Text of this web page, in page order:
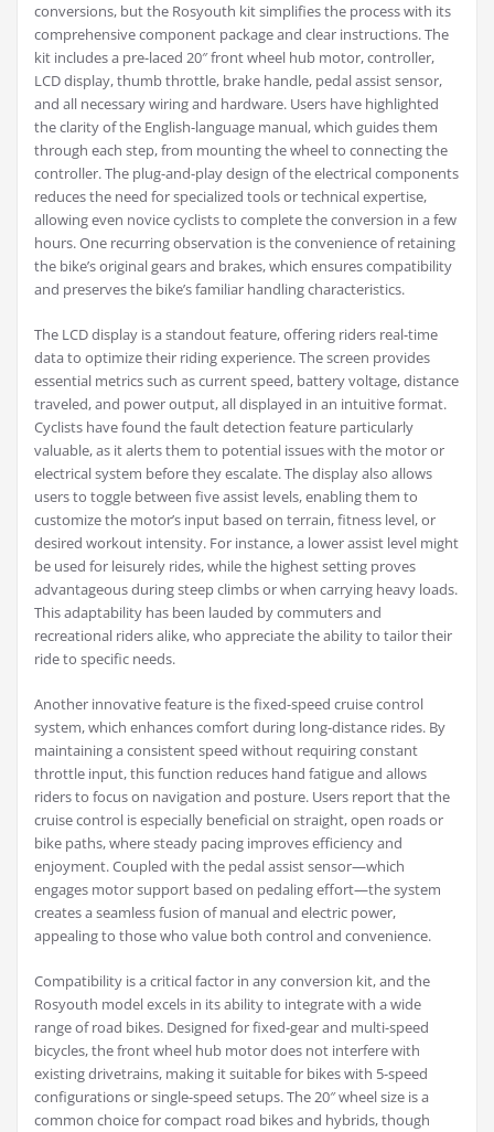
conversions, but the Rosyouth kit simplifies the process with its
comprehensive component package and clear instructions. The
kit includes a pre-laced 20″ front wheel hub motor, controller,
LCD display, thumb throttle, brake handle, pedal assist sensor,
and all necessary wiring and hardware. Users have highlighted
the clarity of the English-language manual, which guides them
through each step, from mounting the wheel to connecting the
controller. The plug-and-play design of the electrical components
reduces the need for specialized tools or technical expertise,
allowing even novice cyclists to complete the conversion in a few
hours. One recurring observation is the convenience of retaining
the bike’s original gears and brakes, which ensures compatibility
and preserves the bike’s familiar handling characteristics.
The LCD display is a standout feature, offering riders real-time
data to optimize their riding experience. The screen provides
essential metrics such as current speed, battery voltage, distance
traveled, and power output, all displayed in an intuitive format.
Cyclists have found the fault detection feature particularly
valuable, as it alerts them to potential issues with the motor or
electrical system before they escalate. The display also allows
users to toggle between five assist levels, enabling them to
customize the motor’s input based on terrain, fitness level, or
desired workout intensity. For instance, a lower assist level might
be used for leisurely rides, while the highest setting proves
advantageous during steep climbs or when carrying heavy loads.
This adaptability has been lauded by commuters and
recreational riders alike, who appreciate the ability to tailor their
ride to specific needs.
Another innovative feature is the fixed-speed cruise control
system, which enhances comfort during long-distance rides. By
maintaining a consistent speed without requiring constant
throttle input, this function reduces hand fatigue and allows
riders to focus on navigation and posture. Users report that the
cruise control is especially beneficial on straight, open roads or
bike paths, where steady pacing improves efficiency and
enjoyment. Coupled with the pedal assist sensor—which
engages motor support based on pedaling effort—the system
creates a seamless fusion of manual and electric power,
appealing to those who value both control and convenience.
Compatibility is a critical factor in any conversion kit, and the
Rosyouth model excels in its ability to integrate with a wide
range of road bikes. Designed for fixed-gear and multi-speed
bicycles, the front wheel hub motor does not interfere with
existing drivetrains, making it suitable for bikes with 5-speed
configurations or single-speed setups. The 20″ wheel size is a
common choice for compact road bikes and hybrids, though